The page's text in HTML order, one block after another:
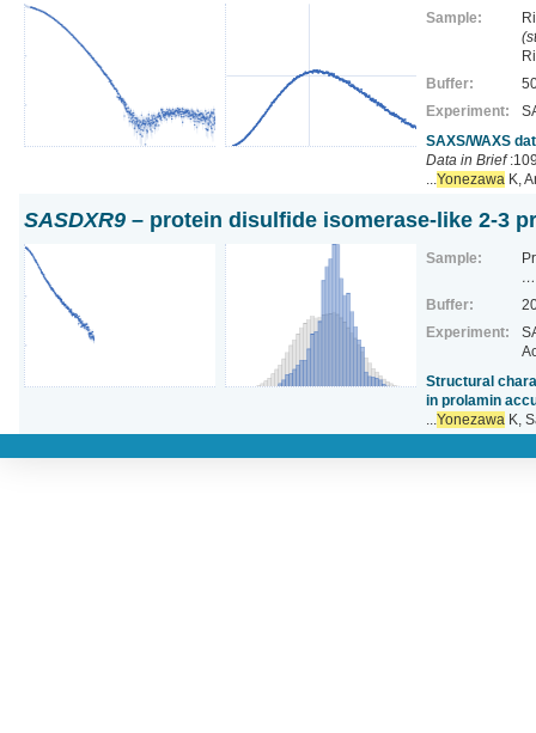
Sample:
Buffer:
Experiment:
SAXS/WAXS
Data in Brief
Yonezawa K,
SASDXR9 – protein disulfide isomerase-like 2-3
Sample:
…
Buffer:
Experiment:
Structural
in prolamin
Yonezawa K,